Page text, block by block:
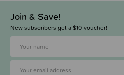
Join & Save!
New subscribers get a $10 voucher!